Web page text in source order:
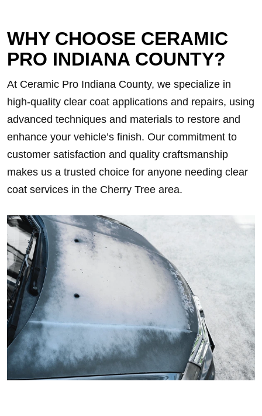
WHY CHOOSE CERAMIC
PRO INDIANA COUNTY?
At Ceramic Pro Indiana County, we specialize in
high-quality clear coat applications and repairs, using
advanced techniques and materials to restore and
enhance your vehicle’s finish. Our commitment to
customer satisfaction and quality craftsmanship
makes us a trusted choice for anyone needing clear
coat services in the Cherry Tree area.